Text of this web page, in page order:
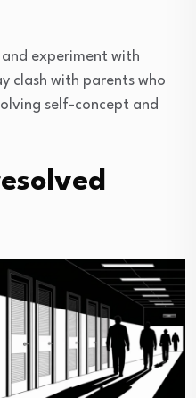
experiment with
clash with parents who
self-concept and